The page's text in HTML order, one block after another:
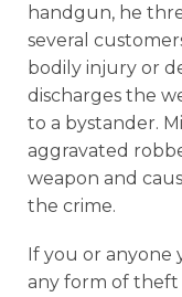
handgun, he
several
bodily injury or
discharges the
to a bystander.
aggravated
weapon and
the crime.
If you or anyone
any form of